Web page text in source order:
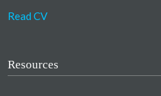
Read CV
Resources